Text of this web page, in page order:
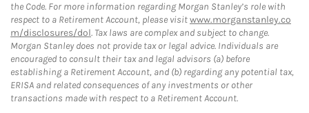
the Code. For more information regarding Morgan Stanley’s role with
respect to a Retirement Account, please visitwww.morganstanley.co
m/disclosures/dol. Tax laws are complex and subject to change.
Morgan Stanley does not provide tax or legal advice. Individuals are
encouraged to consult their tax and legal advisors (a) before
establishing a Retirement Account, and (b) regarding any potential tax,
ERISA and related consequences of any investments or other
transactions made with respect to a Retirement Account.